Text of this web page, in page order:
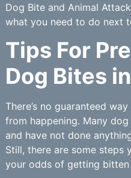
Dog Bite and Animal
what you need to do next
Tips For
Dog Bites
There’s no guaranteed
from happening. Many
and have not done
Still, there are some steps
your odds of getting